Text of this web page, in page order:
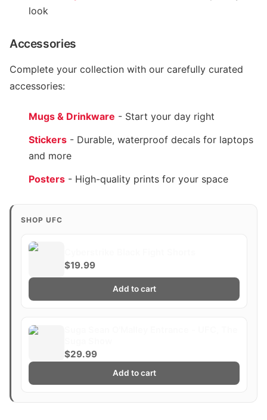
look
Accessories
Complete your collection with our carefully curated
accessories:
Mugs & Drinkware - Start your day right
Stickers - Durable, waterproof decals for laptops
and more
Posters - High-quality prints for your space
SHOP UFC
$19.99
Add to cart
$29.99
Add to cart